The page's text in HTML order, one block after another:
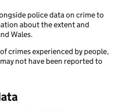
police data on crime to
about the extent and
Wales.
crimes experienced by people,
not have been reported to